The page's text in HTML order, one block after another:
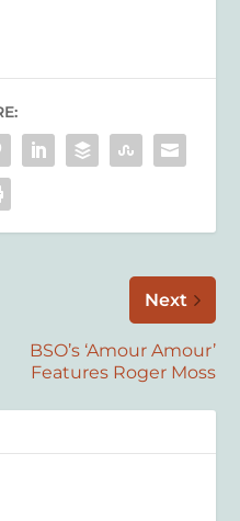
Next
BSO’s ‘Amour Amour’
Features Roger Moss